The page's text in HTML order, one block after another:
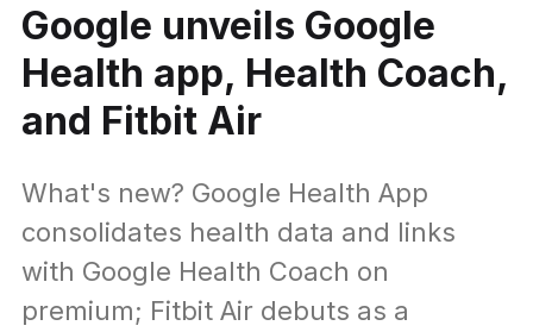
Google unveils Google
Health app, Health Coach,
and Fitbit Air
What's new? Google Health App
consolidates health data and links
with Google Health Coach on
premium; Fitbit Air debuts as a